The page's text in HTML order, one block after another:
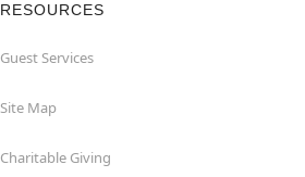
RESOURCES
Guest Services
Site Map
Charitable Giving